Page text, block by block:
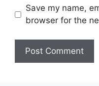
Save my name,
browser for the